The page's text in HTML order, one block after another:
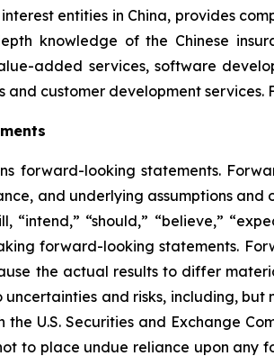
entities in China, provides
knowledge of the Chinese
added services, software
and customer development
forward-looking statements.
and underlying assumptions
“intend,” “should,” “believe,”
forward-looking statements.
the actual results to differ
and risks, including,
the U.S. Securities and Exchange
to place undue reliance upon any